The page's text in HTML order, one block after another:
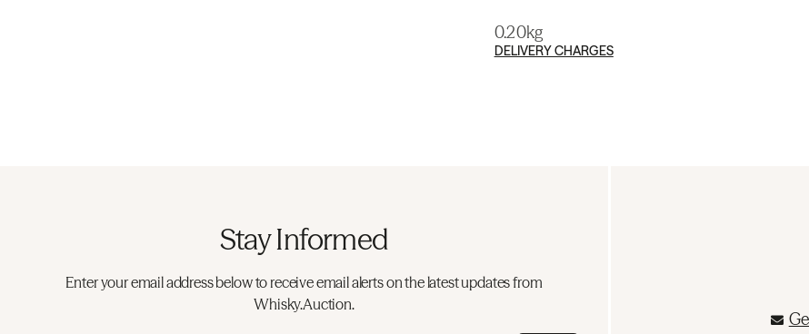
0.20kg
DELIVERY CHARGES
Stay Informed
Enter your email address below to receive email alerts on the latest updates from
Whisky.Auction.